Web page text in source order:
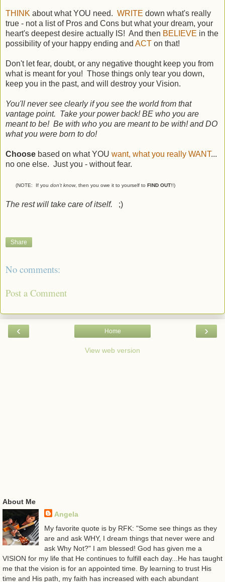
THINK about what YOU need. WRITE down what's really
true - not a list of Pros and Cons but what your dream, your
heart's deepest desire actually IS! And then BELIEVE in the
possibility of your happy ending and ACT on that!
Don't let fear, doubt, or any negative thought keep you from
what is meant for you! Those things only tear you down,
keep you in the past, and will destroy your Vision.
You'll never see clearly if you see the world from that
vantage point. Take your power back! BE who you are
meant to be! Be with who you are meant to be with! and DO
what you were born to do!
Choose based on what YOU want, what you really WANT...
no one else. Just you - without fear.
(NOTE: If you don't know, then you owe it to yourself to FIND OUT!!)
The rest will take care of itself. ;)
Share
No comments:
Post a Comment
‹ ›
Home
View web version
About Me
Angela
My favorite quote is by RFK: "Some see things as they
are and ask WHY, I dream things that never were and
ask Why Not?" I am blessed! God has given me a
VISION for my life that He continues to fulfill each day...He has taught
me that the vision is for an appointed time. By learning to trust His
time and His path, my faith has increased with each abundant